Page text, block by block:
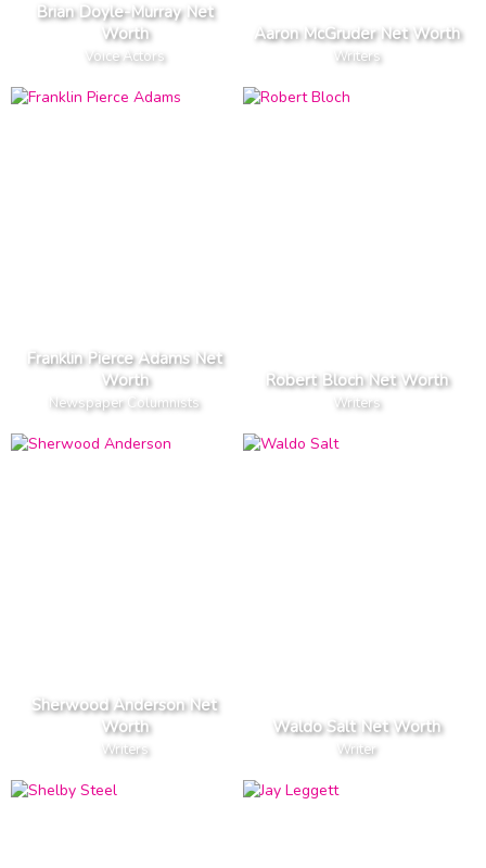
Brian Doyle-Murray Net
Worth
Voice Actors
Aaron McGruder Net Worth
Writers
Franklin Pierce Adams Net
Worth
Newspaper Columnists
Robert Bloch Net Worth
Writers
Sherwood Anderson Net
Worth
Writers
Waldo Salt Net Worth
Writer